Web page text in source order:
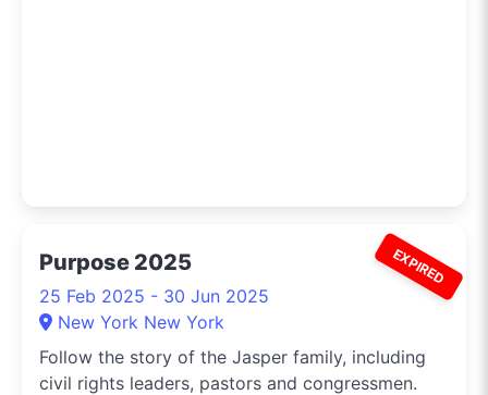
EXPIRED
Purpose 2025
25 Feb 2025 - 30 Jun 2025
New York New York
Follow the story of the Jasper family, including
civil rights leaders, pastors and congressmen.